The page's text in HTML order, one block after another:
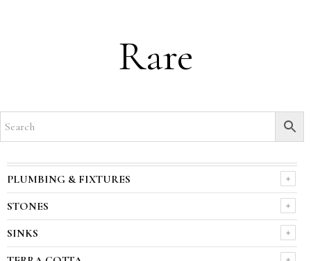
Rare
PLUMBING & FIXTURES
STONES
SINKS